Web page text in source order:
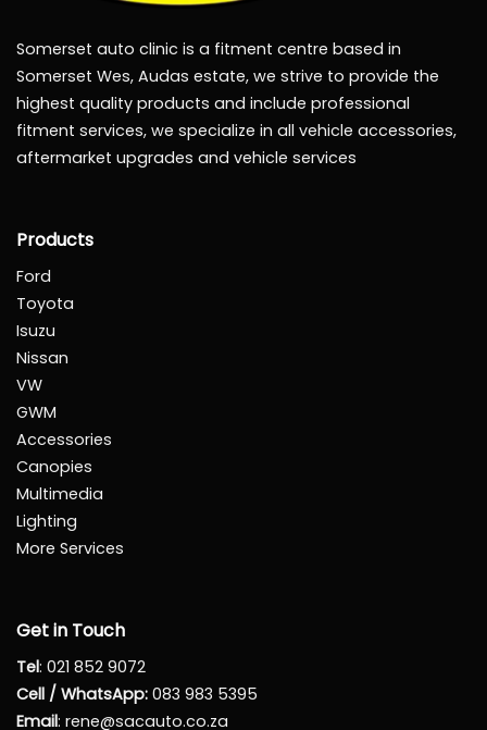
Somerset auto clinic is a fitment centre based in
Somerset Wes, Audas estate, we strive to provide the
highest quality products and include professional
fitment services, we specialize in all vehicle accessories,
aftermarket upgrades and vehicle services
Products
Ford
Toyota
Isuzu
Nissan
VW
GWM
Accessories
Canopies
Multimedia
Lighting
More Services
Get in Touch
Tel: 021 852 9072
Cell / WhatsApp: 083 983 5395
Email: rene@sacauto.co.za